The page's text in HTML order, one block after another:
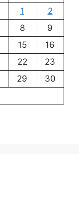
1
2
8
9
15
16
22
23
29
30